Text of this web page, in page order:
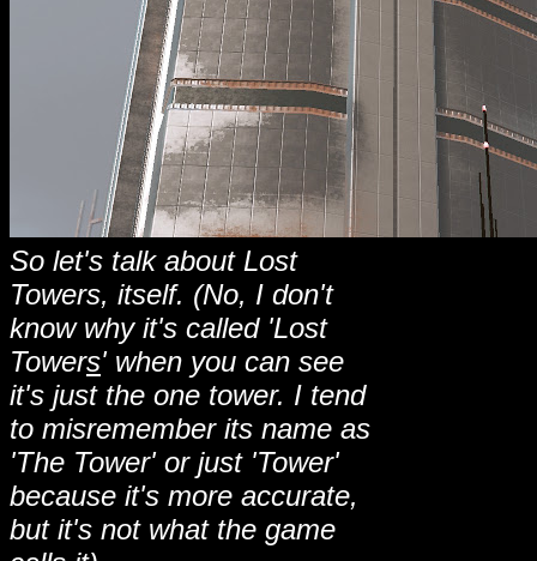
So let's talk about Lost
Towers, itself. (No, I don't
know why it's called 'Lost
Towers' when you can see
it's just the one tower. I tend
to misremember its name as
'The Tower' or just 'Tower'
because it's more accurate,
but it's not what the game